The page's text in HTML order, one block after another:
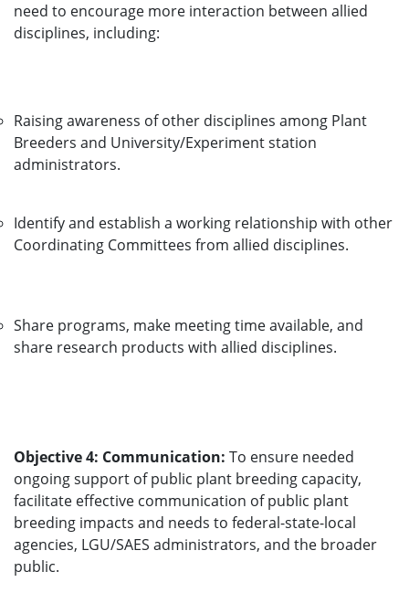
need to encourage more interaction between allied
disciplines, including:
Raising awareness of other disciplines among Plant
Breeders and University/Experiment station
administrators.
Identify and establish a working relationship with other
Coordinating Committees from allied disciplines.
Share programs, make meeting time available, and
share research products with allied disciplines.
Objective 4: Communication: To ensure needed
ongoing support of public plant breeding capacity,
facilitate effective communication of public plant
breeding impacts and needs to federal-state-local
agencies, LGU/SAES administrators, and the broader
public.